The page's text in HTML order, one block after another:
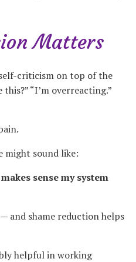
Matters
criticism on top of the
“I’m overreacting.”
might sound like:
sense my system
and shame reduction helps
helpful in working